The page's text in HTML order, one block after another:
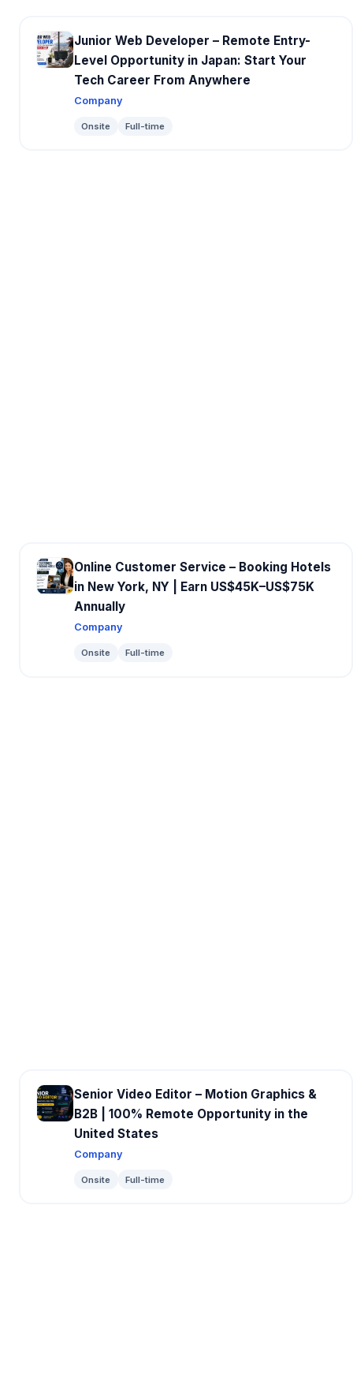
Junior Web Developer – Remote Entry-
Level Opportunity in Japan: Start Your
Tech Career From Anywhere
Company
Onsite Full-time
Online Customer Service – Booking Hotels
in New York, NY | Earn US$45K–US$75K
Annually
Company
Onsite Full-time
Senior Video Editor – Motion Graphics &
B2B | 100% Remote Opportunity in the
United States
Company
Onsite Full-time